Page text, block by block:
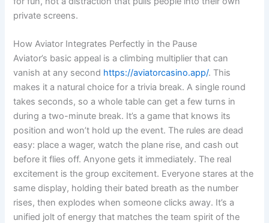
private screens.
How Aviator Integrates Perfectly in the Pause
Aviator’s basic appeal is a climbing multiplier that can
vanish at any second https://aviatorcasino.app/. This
makes it a natural choice for a trivia break. A single round
takes seconds, so a whole table can get a few turns in
during a two-minute break. It’s a game that knows its
position and won’t hold up the event. The rules are dead
easy: place a wager, watch the plane rise, and cash out
before it flies off. Anyone gets it immediately. The real
excitement is the group excitement. Everyone stares at the
same display, holding their bated breath as the number
rises, then explodes when someone clicks away. It’s a
unified jolt of energy that matches the team spirit of the